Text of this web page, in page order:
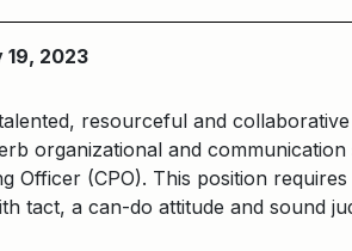
2023
resourceful and collaborative
organizational and
Officer (CPO). This position
tact, a can-do attitude and sound